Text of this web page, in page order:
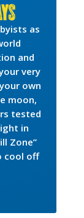
as
and
very
own
moon,
tested
in
Zone”
cool off